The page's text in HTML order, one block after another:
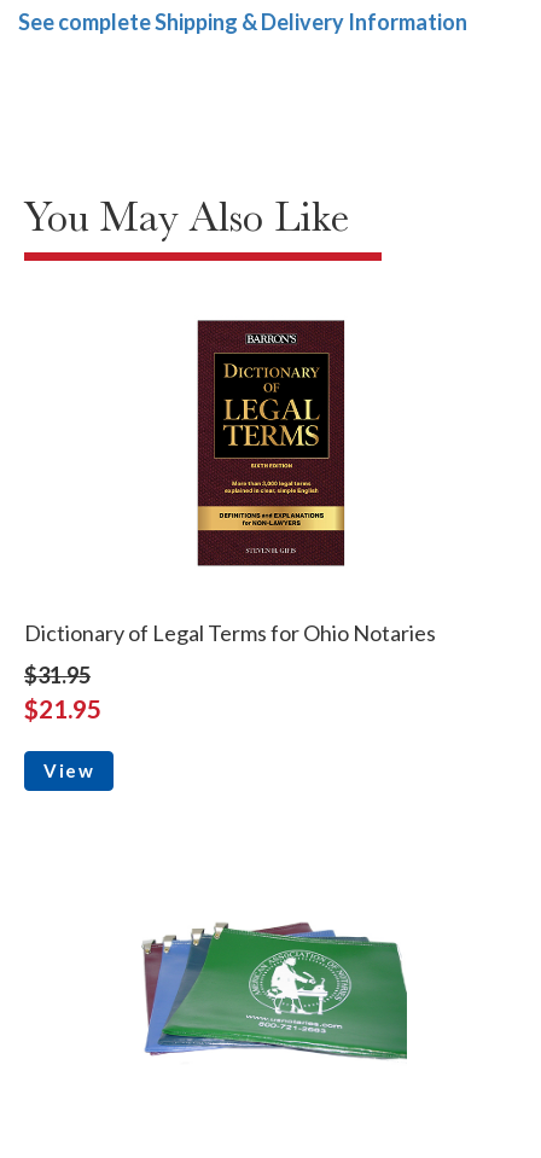
See complete Shipping & Delivery Information
You May Also Like
Dictionary of Legal Terms for Ohio Notaries
$31.95
$21.95
View